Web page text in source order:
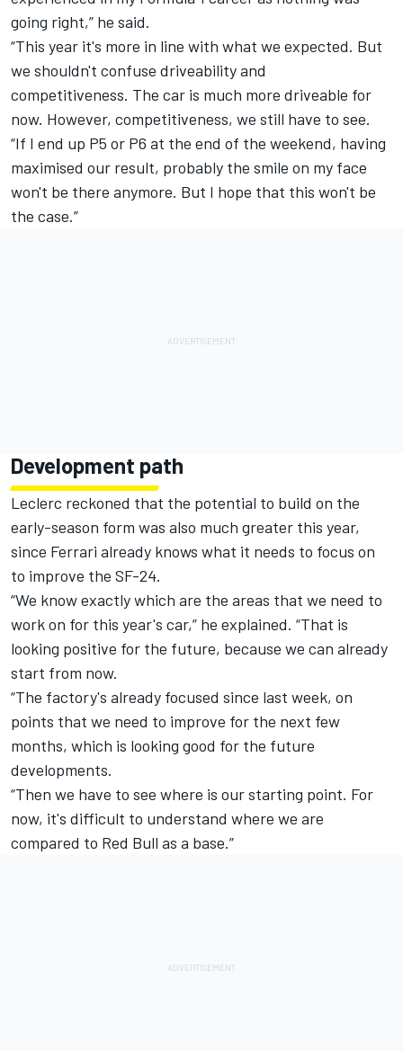
going right,” he said.
“This year it's more in line with what we expected. But
we shouldn't confuse driveability and
competitiveness. The car is much more driveable for
now. However, competitiveness, we still have to see.
“If I end up P5 or P6 at the end of the weekend, having
maximised our result, probably the smile on my face
won't be there anymore. But I hope that this won't be
the case.”
Development path
Leclerc reckoned that the potential to build on the
early-season form was also much greater this year,
since Ferrari already knows what it needs to focus on
to improve the SF-24.
“We know exactly which are the areas that we need to
work on for this year's car,” he explained. “That is
looking positive for the future, because we can already
start from now.
“The factory's already focused since last week, on
points that we need to improve for the next few
months, which is looking good for the future
developments.
“Then we have to see where is our starting point. For
now, it's difficult to understand where we are
compared to Red Bull as a base.”